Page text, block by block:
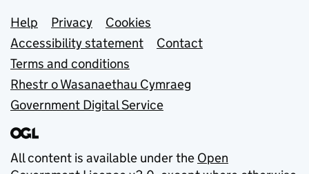
Support links
Help Privacy
Cookies
Accessibility statement
Contact
Terms and conditions
Rhestr o Wasanaethau Cymraeg
Government Digital Service
All content is available under the Open